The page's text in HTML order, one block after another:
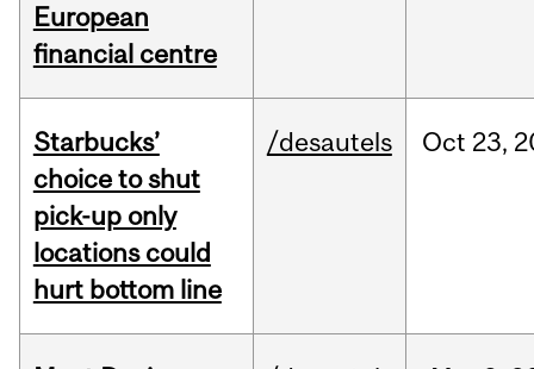
European
financial centre
Starbucks’
choice to shut
pick-up only
locations could
hurt bottom line
/desautels Oct 23,